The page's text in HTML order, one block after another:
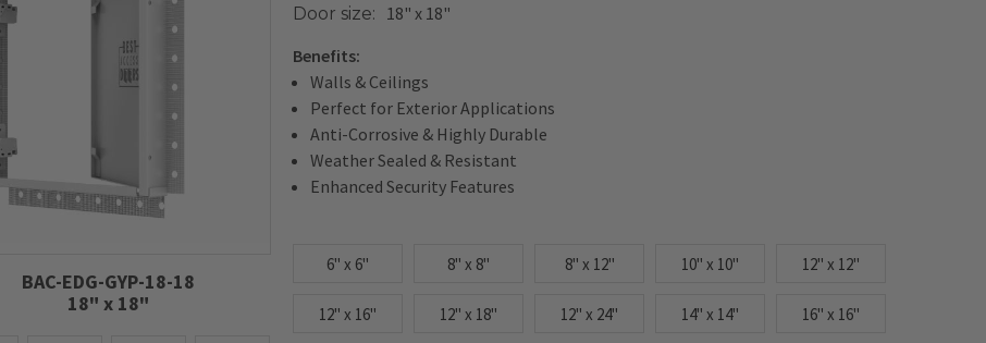
BAC-EDG-GYP-18-18
18" x 18"
Door size:
18" x 18"
Benefits:
Walls & Ceilings
Perfect for Exterior Applications
Anti-Corrosive & Highly Durable
Weather Sealed & Resistant
Enhanced Security Features
6" x 6" 8" x 8" 8" x 12" 10" x 10" 12" x 12"
12" x 16" 12" x 18" 12" x 24" 14" x 14" 16" x 16"